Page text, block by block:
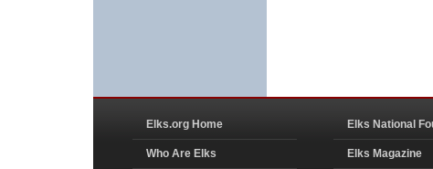
Elks.org Home
Who Are Elks
Elks National
Elks Magazine